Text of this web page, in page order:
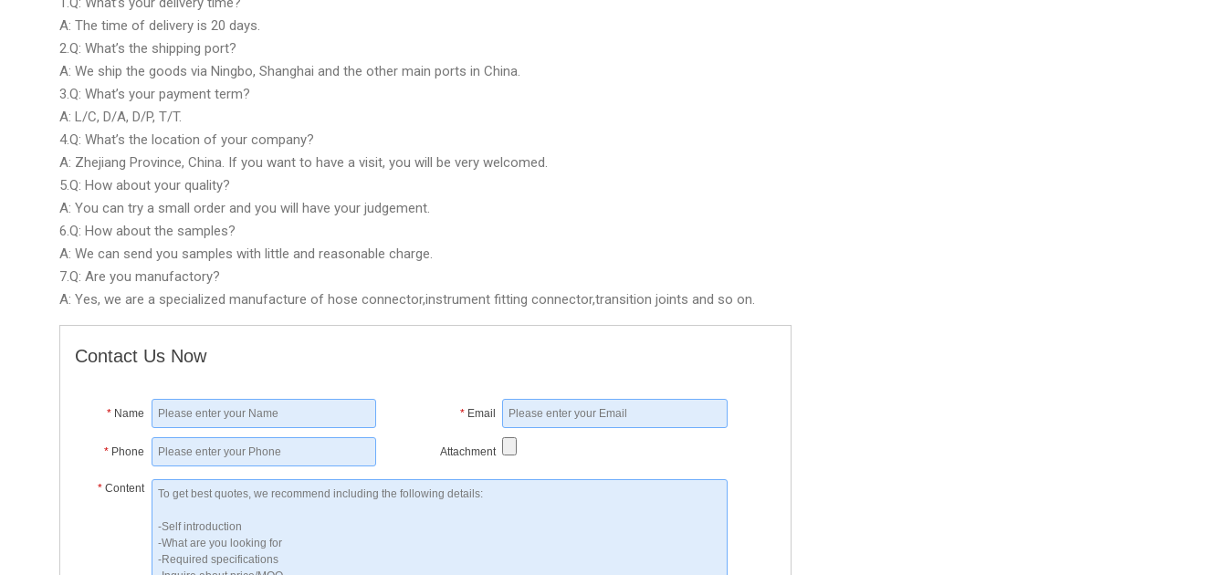
A: The time of delivery is 20 days.
2.Q: What’s the shipping port?
A: We ship the goods via Ningbo, Shanghai and the other main ports in China.
3.Q: What’s your payment term?
A: L/C, D/A, D/P, T/T.
4.Q: What’s the location of your company?
A: Zhejiang Province, China. If you want to have a visit, you will be very welcomed.
5.Q: How about your quality?
A: You can try a small order and you will have your judgement.
6.Q: How about the samples?
A: We can send you samples with little and reasonable charge.
7.Q: Are you manufactory?
A: Yes, we are a specialized manufacture of hose connector,instrument fitting connector,transition joints and so on.
Contact Us Now
* Name * Email
* Phone Attachment
* Content